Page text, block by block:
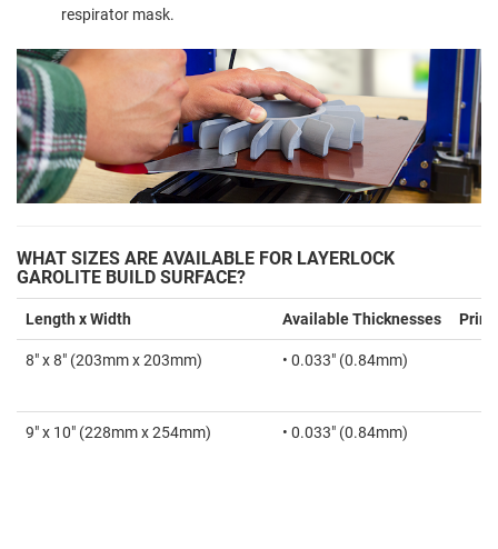
respirator mask.
WHAT SIZES ARE AVAILABLE FOR LAYERLOCK
GAROLITE BUILD SURFACE?
Length x Width Available Thicknesses
8" x 8" (203mm x 203mm) • 0.033" (0.84mm)
9" x 10" (228mm x 254mm) • 0.033" (0.84mm)